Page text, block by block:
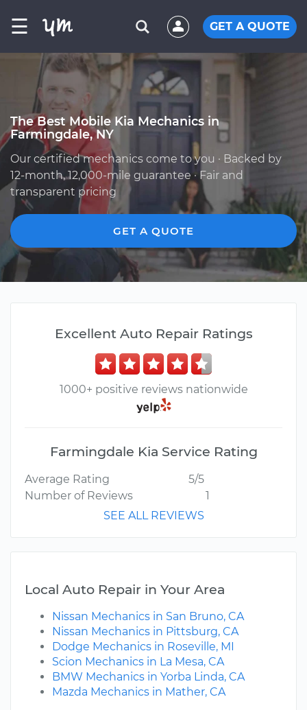
☰ GET A QUOTE
The Best Mobile Kia Mechanics in
Farmingdale, NY
Our certified mechanics come to you · Backed by
12-month, 12,000-mile guarantee · Fair and
transparent pricing
GET A QUOTE
Excellent Auto Repair Ratings
1000+ positive reviews nationwide
Farmingdale Kia Service Rating
Average Rating
5/5
Number of Reviews
1
SEE ALL REVIEWS
Local Auto Repair in Your Area
Nissan Mechanics in San Bruno, CA
Nissan Mechanics in Pittsburg, CA
Dodge Mechanics in Roseville, MI
Scion Mechanics in La Mesa, CA
BMW Mechanics in Yorba Linda, CA
Mazda Mechanics in Mather, CA